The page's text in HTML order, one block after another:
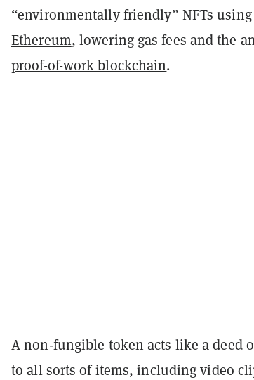
“environmentally friendly” NFTs
Ethereum, lowering gas fees and the
proof-of-work blockchain.
Anon-fungible token acts like a deed
to all sorts of items, including video